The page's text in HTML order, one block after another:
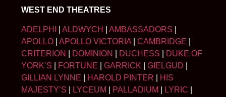
WEST END THEATRES
ADELPHI ALDWYCH AMBASSADORS
APOLLO
APOLLO VICTORIA CAMBRIDGE
CRITERION
DOMINION DUCHESS
DUKE OF
YORK’S
FORTUNE GARRICK GIELGUD
GILLIAN LYNNE
HAROLD PINTER
HIS
MAJESTY’S
LYCEUM PALLADIUM LYRIC